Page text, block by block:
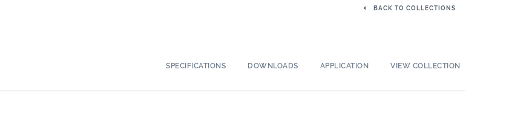
BACK TO COLLECTIONS
SPECIFICATIONS DOWNLOADS APPLICATION VIEW COLLECTION